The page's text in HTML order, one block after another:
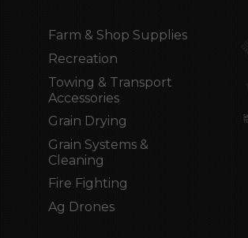
Farm & Shop Supplies
Recreation
Towing & Transport
Accessories
Grain Drying
Grain Systems &
Cleaning
Fire Fighting
Ag Drones